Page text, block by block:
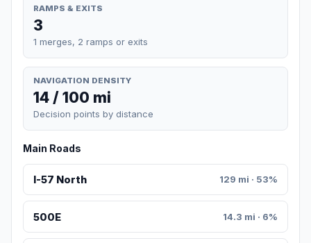
RAMPS & EXITS
3
1 merges, 2 ramps or exits
NAVIGATION DENSITY
14 / 100 mi
Decision points by distance
Main Roads
I-57 North 129 mi · 53%
500E 14.3 mi · 6%